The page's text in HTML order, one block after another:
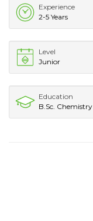
Experience
2-5 Years
Level
Junior
Education
B.Sc. Chemistry